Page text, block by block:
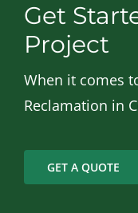
Get
Project
When it comes
Reclamation in
GET A QUOTE